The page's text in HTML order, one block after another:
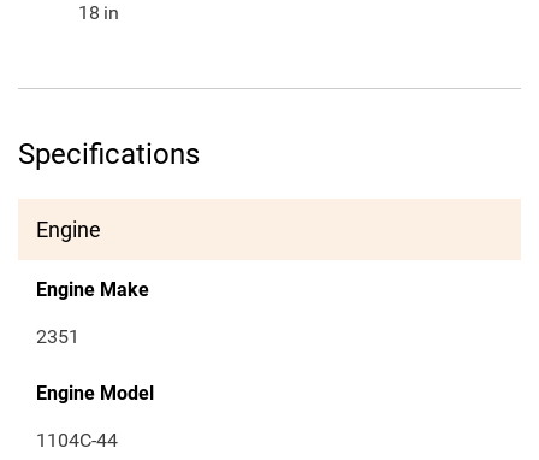
18 in
Specifications
Engine
Engine Make
2351
Engine Model
1104C-44